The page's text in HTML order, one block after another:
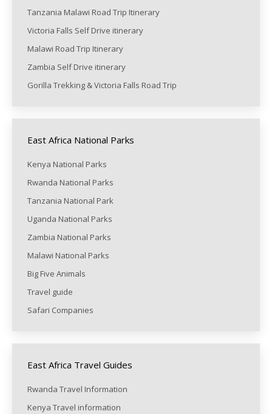
Tanzania Malawi Road Trip Itinerary
Victoria Falls Self Drive itinerary
Malawi Road Trip Itinerary
Zambia Self Drive itinerary
Gorilla Trekking & Victoria Falls Road Trip
East Africa National Parks
Kenya National Parks
Rwanda National Parks
Tanzania National Park
Uganda National Parks
Zambia National Parks
Malawi National Parks
Big Five Animals
Travel guide
Safari Companies
East Africa Travel Guides
Rwanda Travel Information
Kenya Travel information